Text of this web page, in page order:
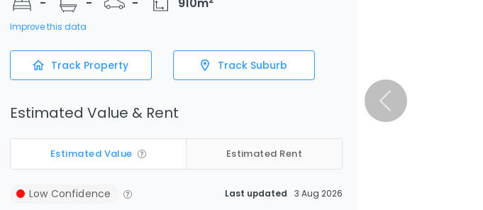
Improve this data
Track Property Track Suburb
Estimated Value & Rent
Estimated Value Estimated Rent
Low Confidence Last updated 3 Aug 2026